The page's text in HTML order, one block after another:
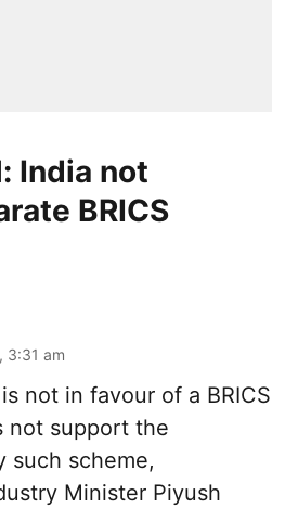
India not
BRICS
3:31 am
not in favour of a BRICS
not support the
such scheme,
Minister Piyush